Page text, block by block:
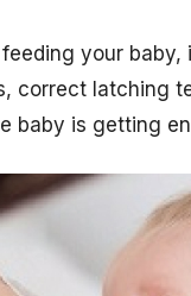
your
correct latching
baby is getting